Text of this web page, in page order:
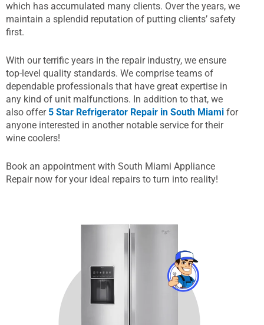
which has accumulated many clients. Over the years, we
maintain a splendid reputation of putting clients’ safety
first.
With our terrific years in the repair industry, we ensure
top-level quality standards. We comprise teams of
dependable professionals that have great expertise in
any kind of unit malfunctions. In addition to that, we
also offer5 Star Refrigerator Repair in South Miami for
anyone interested in another notable service for their
wine coolers!
Book an appointment with South Miami Appliance
Repair now for your ideal repairs to turn into reality!